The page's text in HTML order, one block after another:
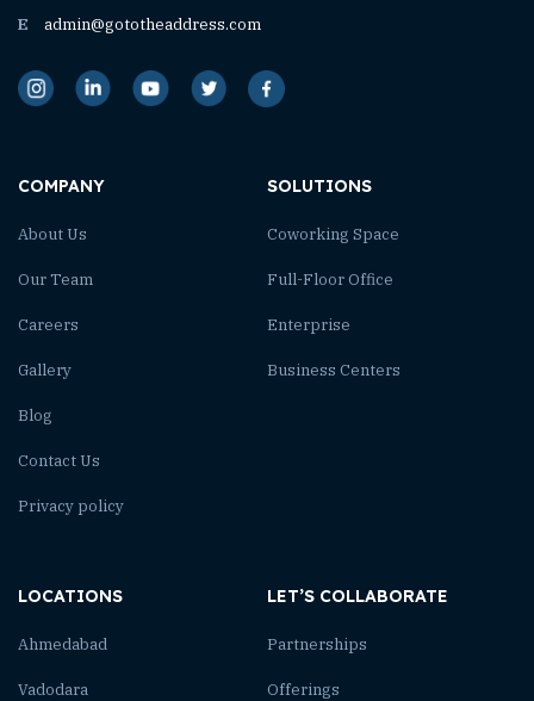
E
admin@gototheaddress.com
COMPANY
About Us
Our Team
Careers
Gallery
Blog
Contact Us
Privacy policy
SOLUTIONS
Coworking Space
Full-Floor Office
Enterprise
Business Centers
LOCATIONS
Ahmedabad
Vadodara
LET’S COLLABORATE
Partnerships
Offerings